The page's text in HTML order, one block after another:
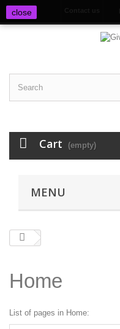
Cart (empty)
MENU
Home
List of pages in Home:
close